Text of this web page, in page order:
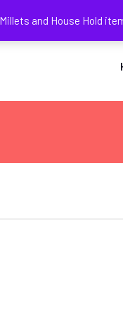
and House Hold